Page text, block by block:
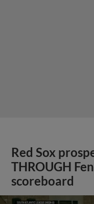
Red Sox
THROUGH
scoreboard